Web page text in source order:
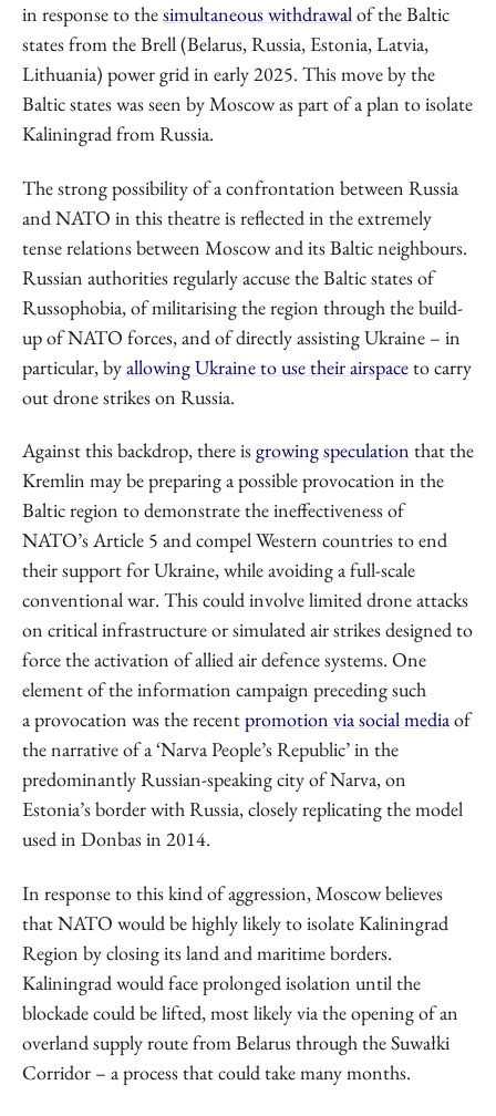
in response to thesimultaneous withdrawalof the Baltic
states from the Brell (Belarus, Russia, Estonia, Latvia,
Lithuania) power grid in early 2025. This move by the
Baltic states was seen by Moscow as part of a plan to isolate
Kaliningrad from Russia.
The strong possibility of a confrontation between Russia
and NATO in this theatre is reflected in the extremely
tense relations between Moscow and its Baltic neighbours.
Russian authorities regularly accuse the Baltic states of
Russophobia, of militarising the region through the build-
up of NATO forces, and of directly assisting Ukraine – in
particular, byallowing Ukraine to use their airspaceto carry
out drone strikes on Russia.
Against this backdrop, there isgrowing speculation that the
Kremlin may be preparing a possible provocation in the
Baltic region to demonstrate the ineffectiveness of
NATO’s Article 5 and compel Western countries to end
their support for Ukraine, while avoiding a full-scale
conventional war. This could involve limited drone attacks
on critical infrastructure or simulated air strikes designed to
force the activation of allied air defence systems. One
element of the information campaign preceding such
a provocation was the recentpromotion via social mediaof
the narrative of a ‘Narva People’s Republic’ in the
predominantly Russian-speaking city of Narva, on
Estonia’s border with Russia, closely replicating the model
used in Donbas in 2014.
In response to this kind of aggression, Moscow believes
that NATO would be highly likely to isolate Kaliningrad
Region by closing its land and maritime borders.
Kaliningrad would face prolonged isolation until the
blockade could be lifted, most likely via the opening of an
overland supply route from Belarus through the Suwałki
Corridor – a process that could take many months.